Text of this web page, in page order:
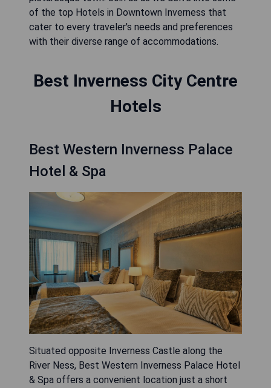
of the top Hotels in Downtown Inverness that
cater to every traveler's needs and preferences
with their diverse range of accommodations.
Best Inverness City Centre
Hotels
Best Western Inverness Palace
Hotel & Spa
Situated opposite Inverness Castle along the
River Ness, Best Western Inverness Palace Hotel
& Spa offers a convenient location just a short